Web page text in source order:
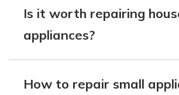
Is it worth repairing
appliances?
How to repair small